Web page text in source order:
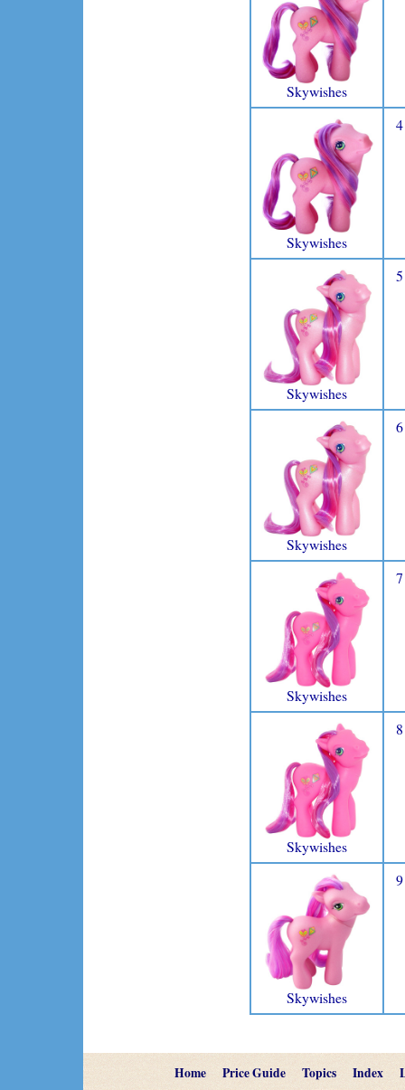
Skywishes
Skywishes
4
Skywishes
5
Skywishes
6
Skywishes
7
Skywishes
8
Skywishes
9
Home Price Guide Topics Index